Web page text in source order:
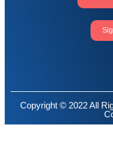
Copyright © 2022 All